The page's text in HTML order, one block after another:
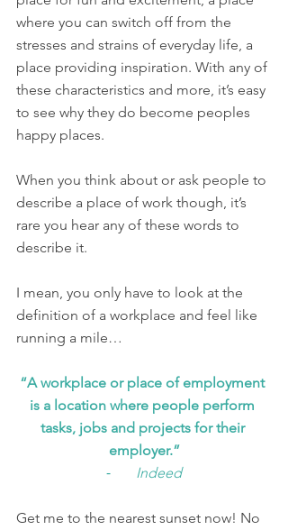
where you can switch off from the
stresses and strains of everyday life, a
place providing inspiration. With any of
these characteristics and more, it’s easy
to see why they do become peoples
happy places.
When you think about or ask people to
describe a place of work though, it’s
rare you hear any of these words to
describe it.
I mean, you only have to look at the
definition of a workplace and feel like
running a mile…
“A workplace or place of employment
is a location where people perform
tasks, jobs and projects for their
employer.”
⁃ Indeed
Get me to the nearest sunset now! No